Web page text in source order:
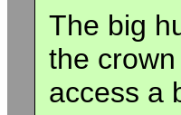
The big
the
access a